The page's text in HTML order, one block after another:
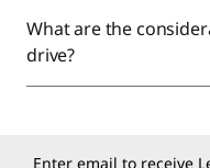
What are the
drive?
Enter email to receive